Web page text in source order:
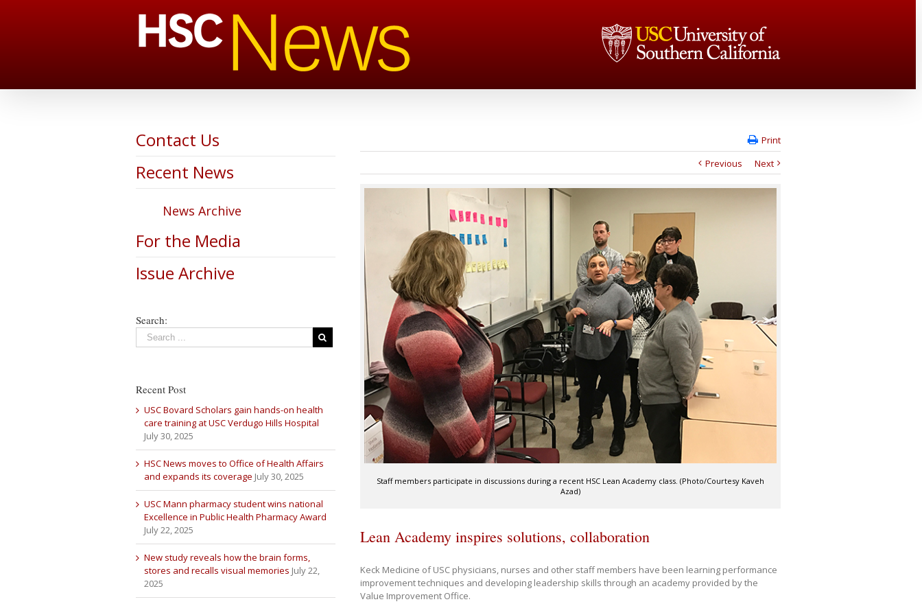
Print
Previous
Next
Staff members participate in discussions during a recent HSC Lean Academy class. (Photo/Courtesy Kaveh
Azad)
Lean Academy inspires solutions, collaboration
Keck Medicine of USC physicians, nurses and other staff members have been learning performance
improvement techniques and developing leadership skills through an academy provided by the
Value Improvement Office.
Contact Us
Recent News
News Archive
For the Media
Issue Archive
Search:
Recent Post
USC Bovard Scholars gain hands-on health
care training at USC Verdugo Hills Hospital
July 30, 2025
HSC News moves to Office of Health Affairs
and expands its coverage July 30, 2025
USC Mann pharmacy student wins national
Excellence in Public Health Pharmacy Award
July 22, 2025
New study reveals how the brain forms,
stores and recalls visual memories July 22,
2025